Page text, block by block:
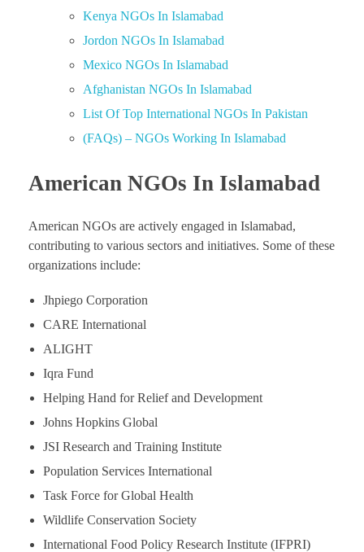
Kenya NGOs In Islamabad
Jordon NGOs In Islamabad
Mexico NGOs In Islamabad
Afghanistan NGOs In Islamabad
List Of Top International NGOs In Pakistan
(FAQs) – NGOs Working In Islamabad
American NGOs In Islamabad
American NGOs are actively engaged in Islamabad,
contributing to various sectors and initiatives. Some of these
organizations include:
Jhpiego Corporation
CARE International
ALIGHT
Iqra Fund
Helping Hand for Relief and Development
Johns Hopkins Global
JSI Research and Training Institute
Population Services International
Task Force for Global Health
Wildlife Conservation Society
International Food Policy Research Institute (IFPRI)